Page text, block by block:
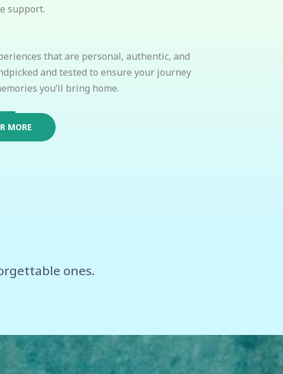
support.
that are personal, authentic, and
and tested to ensure your journey
you’ll bring home.
MORE
ones.